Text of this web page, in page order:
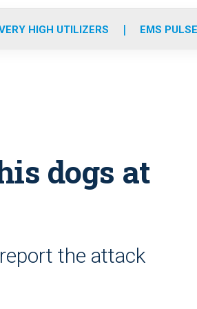
r
m
e
i
HIGH UTILIZERS EMS
dogs at
the attack